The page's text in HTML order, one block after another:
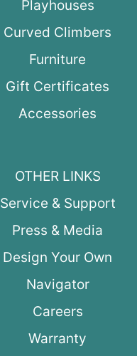
Playhouses
Curved Climbers
Furniture
Gift Certificates
Accessories
OTHER LINKS
Service & Support
Press & Media
Design Your Own
Navigator
Careers
Warranty